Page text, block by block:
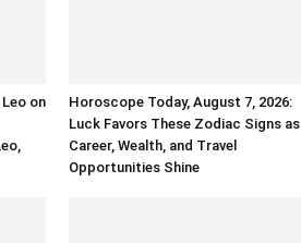
on
Horoscope Today, August 7, 2026:
Luck Favors These Zodiac Signs as
Career, Wealth, and Travel
Opportunities Shine